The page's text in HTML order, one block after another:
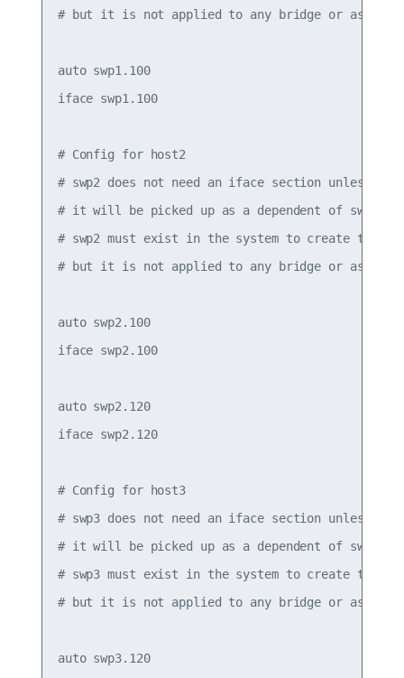
# but it is not applied to any bridge or assigned
auto swp1.100
iface swp1.100
# Config for host2
# swp2 does not need an iface section unless
# it will be picked up as a dependent of swp2.100
# swp2 must exist in the system to create the
# but it is not applied to any bridge or assigned
auto swp2.100
iface swp2.100
auto swp2.120
iface swp2.120
# Config for host3
# swp3 does not need an iface section unless
# it will be picked up as a dependent of swp3.120
# swp3 must exist in the system to create the
# but it is not applied to any bridge or assigned
auto swp3.120